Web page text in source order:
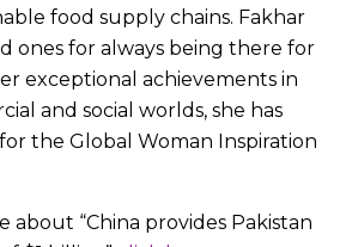
food supply chains. Fakhar
ones for always being there for
exceptional achievements in
and social worlds, she has
the Global Woman Inspiration
about “China provides Pakistan